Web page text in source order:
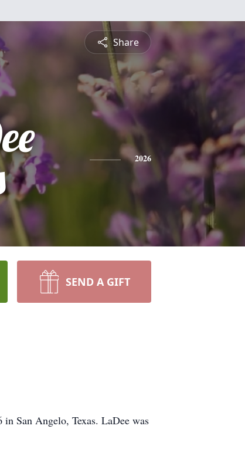
Share
2026
SEND A GIFT
San Angelo, Texas. LaDee was